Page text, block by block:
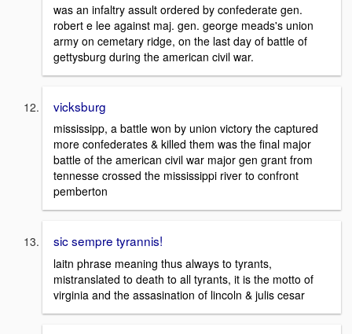
was an infaltry assult ordered by confederate gen.
robert e lee against maj. gen. george meads's union
army on cemetary ridge, on the last day of battle of
gettysburg during the american civil war.
vicksburg
mississipp, a battle won by union victory the captured
more confederates & killed them was the final major
battle of the american civil war major gen grant from
tennesse crossed the mississippi river to confront
pemberton
sic sempre tyrannis!
laitn phrase meaning thus always to tyrants,
mistranslated to death to all tyrants, it is the motto of
virginia and the assasination of lincoln & julis cesar